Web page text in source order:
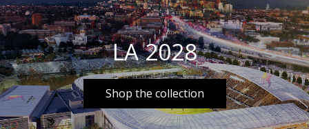
LA 2028
Shop the collection